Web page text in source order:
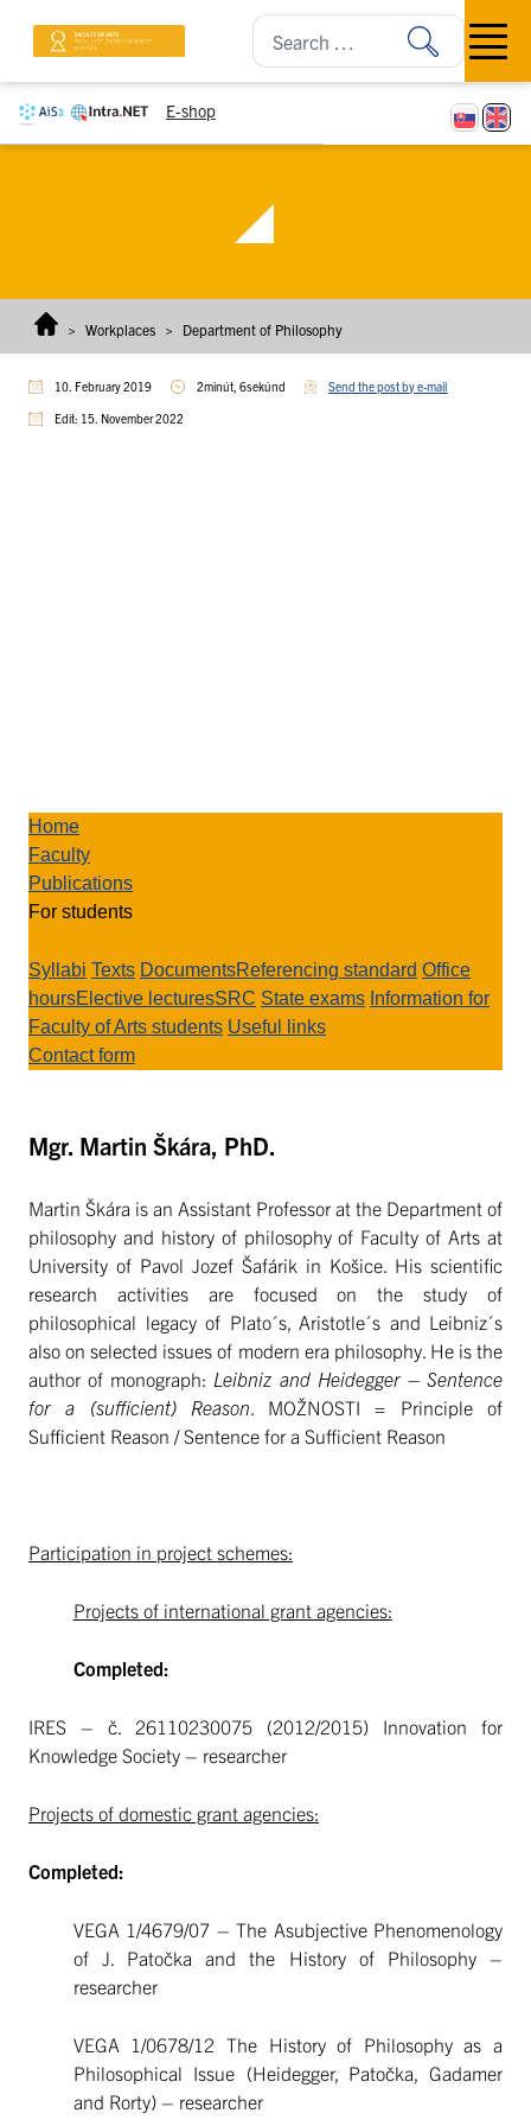
E-shop
Open
> Workplaces > Department of Philosophy
10. February 2019 2minút, 6sekúnd Send the post by e-mail
Edit: 15. November 2022
Home
Faculty
Publications
For students
Syllabi Texts DocumentsReferencing standard Office
hoursElective lecturesSRC State exams Information for
Faculty of Arts students Useful links
Contact form
Mgr. Martin Škára, PhD.
Martin Škára is an Assistant Professor at the Department of
philosophy and history of philosophy of Faculty of Arts at
University of Pavol Jozef Šafárik in Košice. His scientific
research activities are focused on the study of
philosophical legacy of Plato´s, Aristotle´s and Leibniz´s
also on selected issues of modern era philosophy. He is the
author of monograph: Leibniz and Heidegger – Sentence
for a (sufficient) Reason . MOŽNOSTI = Principle of
Sufficient Reason / Sentence for a Sufficient Reason
Participation in project schemes:
Projects of international grant agencies:
Completed:
IRES – č. 26110230075 (2012/2015) Innovation for
Knowledge Society – researcher
Projects of domestic grant agencies:
Completed:
VEGA 1/4679/07 – The Asubjective Phenomenology
of J. Patočka and the History of Philosophy –
researcher
VEGA 1/0678/12 The History of Philosophy as a
Philosophical Issue (Heidegger, Patočka, Gadamer
and Rorty) – researcher